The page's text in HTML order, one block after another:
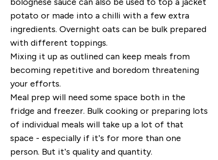
bolognese sauce can also be used to top a jacket
potato or made into a chilli with a few extra
ingredients. Overnight oats can be bulk prepared
with different toppings.
Mixing it up as outlined can keep meals from
becoming repetitive and boredom threatening
your efforts.
Meal prep will need some space both in the
fridge and freezer. Bulk cooking or preparing lots
of individual meals will take up a lot of that
space - especially if it’s for more than one
person. But it’s quality and quantity.